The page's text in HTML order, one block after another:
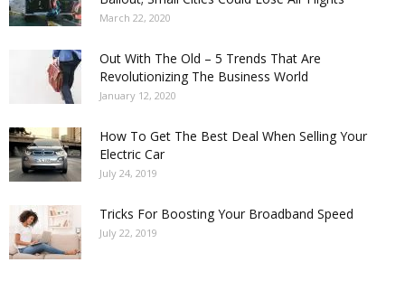
March 22, 2020
Out With The Old – 5 Trends That Are
Revolutionizing The Business World
January 12, 2020
How To Get The Best Deal When Selling Your
Electric Car
July 24, 2019
Tricks For Boosting Your Broadband Speed
July 22, 2019